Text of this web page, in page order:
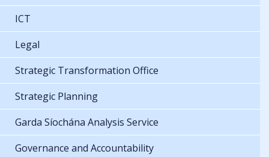
ICT
Legal
Strategic Transformation Office
Strategic Planning
Garda Síochána Analysis Service
Governance and Accountability